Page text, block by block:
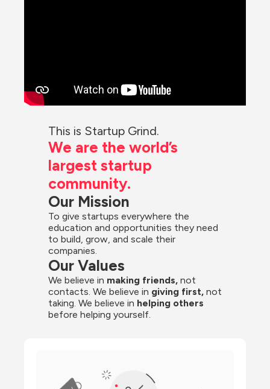
This is Startup Grind.
We are the world’s
largest startup
community.
Our Mission
To give startups everywhere the
education and opportunities they need
to build, grow, and scale their
companies.
Our Values
We believe in making friends, not
contacts. We believe in giving first, not
taking. We believe in helping others
before helping yourself.